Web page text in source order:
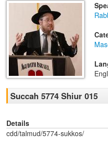
Succah 5774 Shiur 015
Details
cdd/talmud/5774-sukkos/